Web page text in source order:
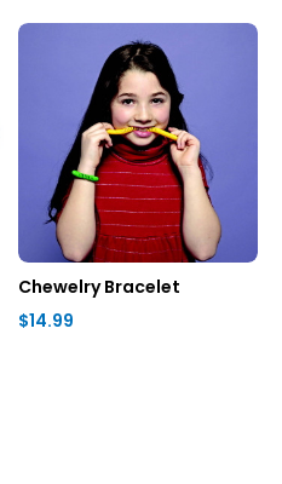
Chewelry Bracelet
$14.99